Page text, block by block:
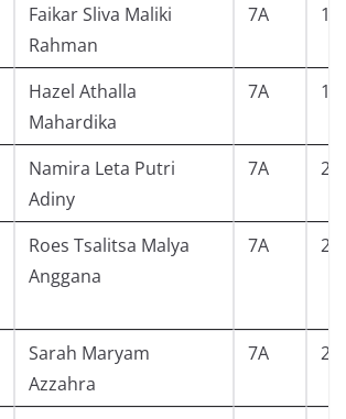
Faikar Sliva Maliki
Rahman
7A 17
Hazel Athalla
Mahardika
7A 18
Namira Leta Putri
Adiny
7A 20
Roes Tsalitsa Malya
Anggana
7A 22
Sarah Maryam
Azzahra
7A 23